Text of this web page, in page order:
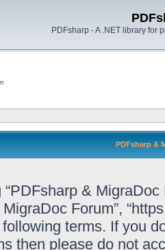
PDFsharp - A .NET library for
PDFsharp &
& MigraDoc
Forum”,
terms. If you
then please do not